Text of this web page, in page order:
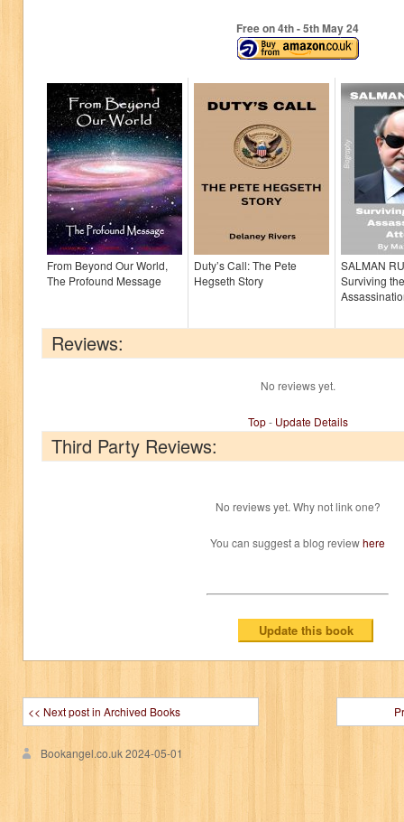
Free on 4th- 5thMay 24
From Beyond Our World,
The Profound Message
Duty’s Call: The Pete
Hegseth Story
SALMAN
Surviving
Reviews:
No reviews yet.
Top- Update Details
Third Party Reviews:
No reviews yet. Why not link one?
You can suggest a blog reviewhere
<< Next post in Archived Books
Bookangel.co.uk2024-05-01